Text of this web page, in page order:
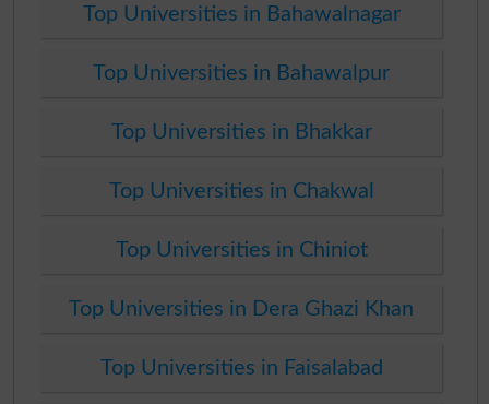
Top Universities in Bahawalnagar
Top Universities in Bahawalpur
Top Universities in Bhakkar
Top Universities in Chakwal
Top Universities in Chiniot
Top Universities in Dera Ghazi Khan
Top Universities in Faisalabad